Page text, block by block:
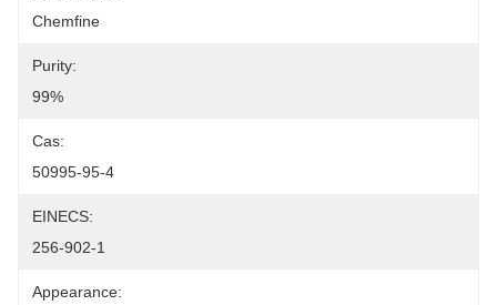
Chemfine
Purity:
99%
Cas:
50995-95-4
EINECS:
256-902-1
Appearance: